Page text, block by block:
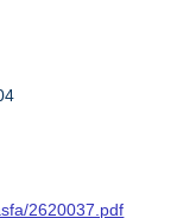
2620037.pdf